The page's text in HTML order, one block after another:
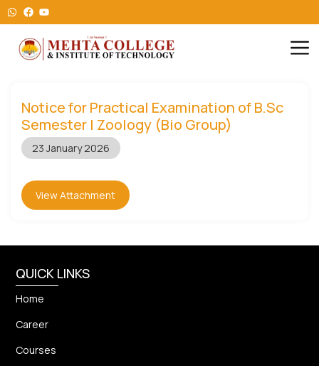
Notice for Practical Examination of B.Sc
Semester I Zoology (Bio Group)
23 January 2026
View Attachment
QUICK LINKS
Home
Career
Courses